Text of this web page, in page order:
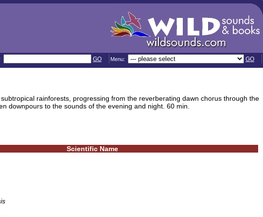
GO Menu: GO
rainforests, progressing from the reverberating dawn chorus through the
downpours to the sounds of the evening and night. 60 min.
Scientific Name